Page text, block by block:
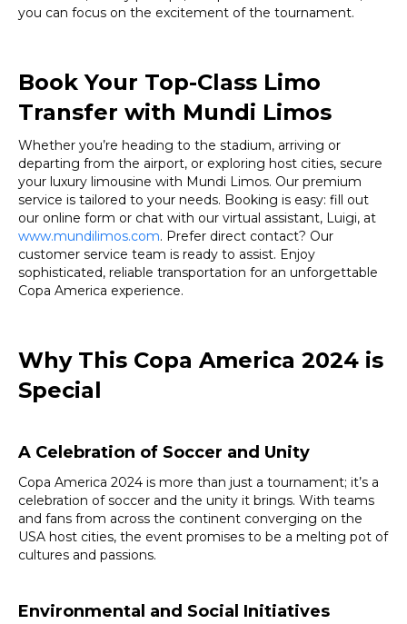
you can focus on the excitement of the tournament.
Book Your Top-Class Limo
Transfer with Mundi Limos
Whether you’re heading to the stadium, arriving or
departing from the airport, or exploring host cities, secure
your luxury limousine with Mundi Limos. Our premium
service is tailored to your needs. Booking is easy: fill out
our online form or chat with our virtual assistant, Luigi, at
www.mundilimos.com. Prefer direct contact? Our
customer service team is ready to assist. Enjoy
sophisticated, reliable transportation for an unforgettable
Copa America experience.
Why This Copa America 2024 is
Special
A Celebration of Soccer and Unity
Copa America 2024 is more than just a tournament; it’s a
celebration of soccer and the unity it brings. With teams
and fans from across the continent converging on the
USA host cities, the event promises to be a melting pot of
cultures and passions.
Environmental and Social Initiatives